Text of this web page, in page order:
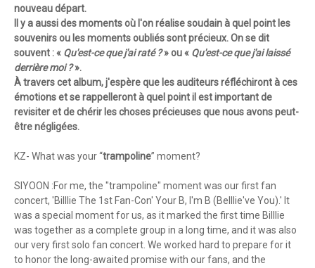
nouveau départ.
Il y a aussi des moments où l'on réalise soudain à quel point les
souvenirs ou les moments oubliés sont précieux. On se dit
souvent : « Qu'est-ce que j'ai raté ?» ou « Qu'est-ce que j'ai laissé
derrière moi ?».
À travers cet album, j'espère que les auditeurs réfléchiront à ces
émotions et se rappelleront à quel point il est important de
revisiter et de chérir les choses précieuses que nous avons peut-
être négligées.
KZ- What was your “trampoline” moment?
SIYOON :For me, the "trampoline" moment was our first fan
concert, 'Billlie The 1st Fan-Con' Your B, I'm B (Belllie've You).' It
was a special moment for us, as it marked the first time Billlie
was together as a complete group in a long time, and it was also
our very first solo fan concert. We worked hard to prepare for it
to honor the long-awaited promise with our fans, and the